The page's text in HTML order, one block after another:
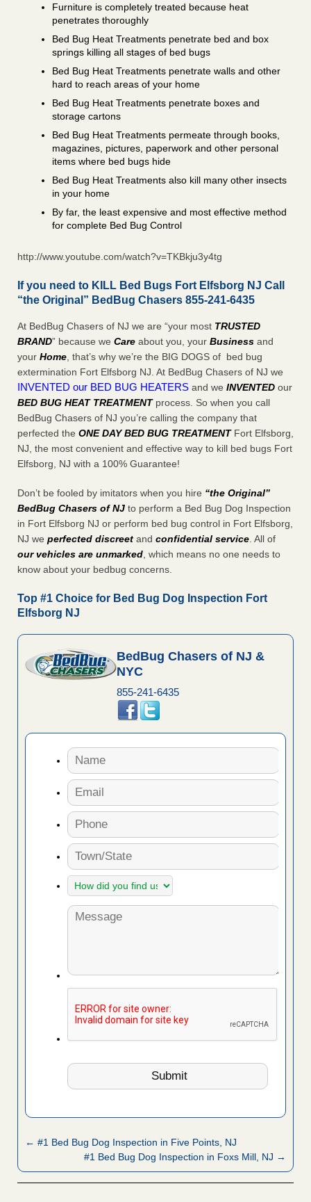
Furniture is completely treated because heat
penetrates thoroughly
Bed Bug Heat Treatments penetrate bed and box
springs killing all stages of bed bugs
Bed Bug Heat Treatments penetrate walls and other
hard to reach areas of your home
Bed Bug Heat Treatments penetrate boxes and
storage cartons
Bed Bug Heat Treatments permeate through books,
magazines, pictures, paperwork and other personal
items where bed bugs hide
Bed Bug Heat Treatments also kill many other insects
in your home
By far, the least expensive and most effective method
for complete Bed Bug Control
http://www.youtube.com/watch?v=TKBkju3y4tg
If you need to KILL Bed Bugs Fort Elfsborg NJ Call
“the Original” BedBug Chasers 855-241-6435
At BedBug Chasers of NJ we are “your most TRUSTED
BRAND” because we Care about you, your Business and
your Home, that’s why we’re the BIG DOGS of bed bug
extermination Fort Elfsborg NJ. At BedBug Chasers of NJ we
INVENTED our BED BUG HEATERS and we INVENTED our
BED BUG HEAT TREATMENTprocess. So when you call
BedBug Chasers of NJ you’re calling the company that
perfected the ONE DAY BED BUG TREATMENTFort Elfsborg,
NJ, the most convenient and effective way to kill bed bugs Fort
Elfsborg, NJ with a 100% Guarantee!
Don’t be fooled by imitators when you hire “the Original”
BedBug Chasers of NJ to perform a Bed Bug Dog Inspection
in Fort Elfsborg NJ or perform bed bug control in Fort Elfsborg,
NJ we perfected discreet and confidential service. All of
our vehicles are unmarked, which means no one needs to
know about your bedbug concerns.
Top #1 Choice for Bed Bug Dog Inspection Fort
Elfsborg NJ
BedBug Chasers of NJ &
NYC
855-241-6435
← #1 Bed Bug Dog Inspection in Five Points, NJ
#1 Bed Bug Dog Inspection in Foxs Mill, NJ →